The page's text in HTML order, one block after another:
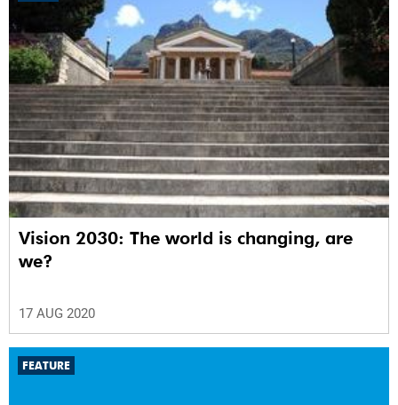
Vision 2030: The world is changing, are
we?
17 AUG 2020
FEATURE